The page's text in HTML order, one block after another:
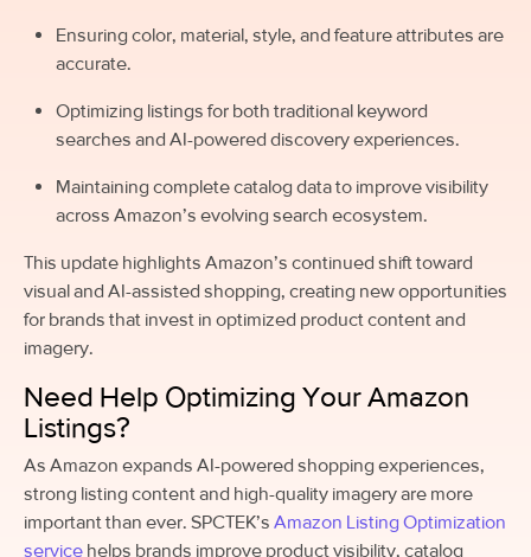
Ensuring color, material, style, and feature attributes are
accurate.
Optimizing listings for both traditional keyword
searches and AI-powered discovery experiences.
Maintaining complete catalog data to improve visibility
across Amazon’s evolving search ecosystem.
This update highlights Amazon’s continued shift toward
visual and AI-assisted shopping, creating new opportunities
for brands that invest in optimized product content and
imagery.
Need Help Optimizing Your Amazon
Listings?
As Amazon expands AI-powered shopping experiences,
strong listing content and high-quality imagery are more
important than ever. SPCTEK’s Amazon Listing Optimization
service helps brands improve product visibility, catalog